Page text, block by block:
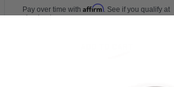
Pay over time with Affirm. See if you qualify at
checkout.